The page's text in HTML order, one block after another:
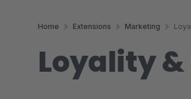
Home Extensions Marketing
Loyality